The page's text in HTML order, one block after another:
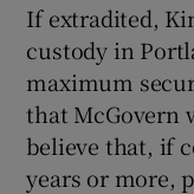
If extradited,
custody in
maximum
that McGovern
believe that, if
years or more,